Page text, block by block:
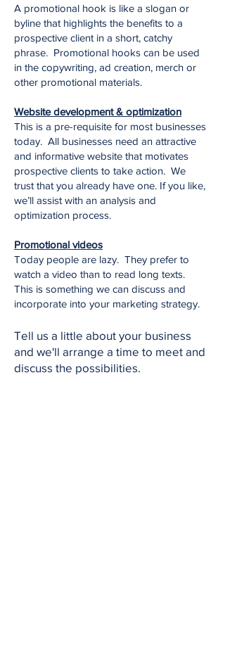
A promotional hook is like a slogan or
byline that highlights the benefits to a
prospective client in a short, catchy
phrase. Promotional hooks can be used
in the copywriting, ad creation, merch or
other promotional materials.
Website development & optimization
This is a pre-requisite for most businesses
today. All businesses need an attractive
and informative website that motivates
prospective clients to take action. We
trust that you already have one. If you like,
we’ll assist with an analysis and
optimization process.
Promotional videos
Today people are lazy. They prefer to
watch a video than to read long texts.
This is something we can discuss and
incorporate into your marketing strategy.
Tell us a little about your business
and we'll arrange a time to meet and
discuss the possibilities.